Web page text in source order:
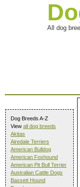
All dog
Dog Breeds A-Z
View all dog breeds
Akitas
Airedale Terriers
American Bulldog
American Foxhound
American Pit Bull Terrier
Australian Cattle Dogs
Bassett Hound